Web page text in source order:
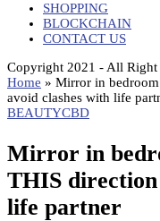
SHOPPING
BLOCKCHAIN
CONTACT US
Copyright 2021 - All Right
Home » Mirror in
avoid clashes with life
BEAUTYCBD
Mirror in
THIS direction
life partner